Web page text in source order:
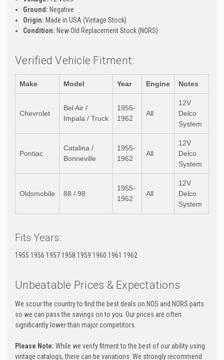
Ground: Negative
Origin: Made in USA (Vintage Stock)
Condition: New Old Replacement Stock (NORS)
Verified Vehicle Fitment:
Make Model Year Engine Notes
Chevrolet
Bel Air /
Impala / Truck
1955-
1962
All
12V
Delco
System
Pontiac
Catalina /
Bonneville
1955-
1962
All
12V
Delco
System
Oldsmobile 88 / 98
1955-
1962
All
12V
Delco
System
Fits Years:
1955 1956 1957 1958 1959 1960 1961 1962
Unbeatable Prices & Expectations
We scour the country to find the best deals on NOS and NORS parts
so we can pass the savings on to you. Our prices are often
significantly lower than major competitors.
Please Note: While we verify fitment to the best of our ability using
vintage catalogs, there can be variations. We strongly recommend